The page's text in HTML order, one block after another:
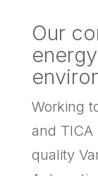
Our
Working
and
quality